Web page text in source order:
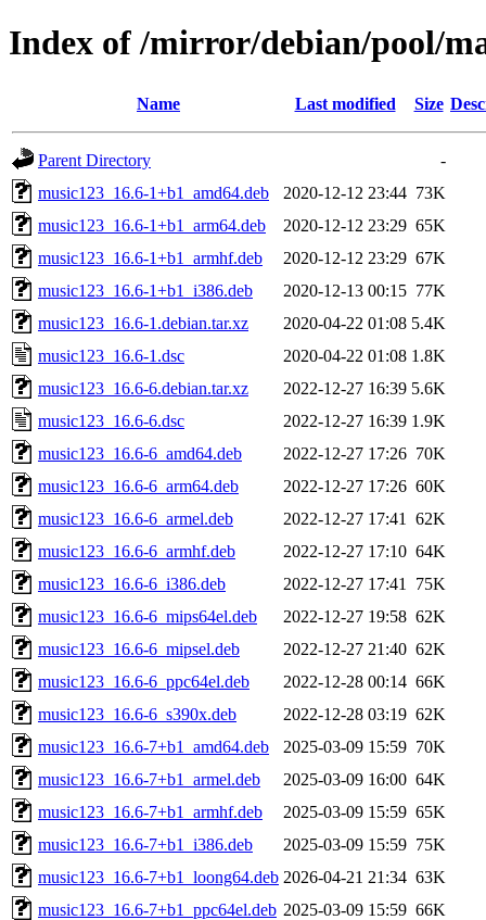
Index of /mirror/debian/pool/
Name Last modified Size
Parent Directory
-
music123_16.6-1+b1_amd64.deb
2020-12-12 23:44 73K
music123_16.6-1+b1_arm64.deb
2020-12-12 23:29 65K
music123_16.6-1+b1_armhf.deb
2020-12-12 23:29 67K
music123_16.6-1+b1_i386.deb
2020-12-13 00:15 77K
music123_16.6-1.debian.tar.xz
2020-04-22 01:08 5.4K
music123_16.6-1.dsc
2020-04-22 01:08 1.8K
music123_16.6-6.debian.tar.xz
2022-12-27 16:39 5.6K
music123_16.6-6.dsc
2022-12-27 16:39 1.9K
music123_16.6-6_amd64.deb
2022-12-27 17:26 70K
music123_16.6-6_arm64.deb
2022-12-27 17:26 60K
music123_16.6-6_armel.deb
2022-12-27 17:41
62K
music123_16.6-6_armhf.deb
2022-12-27 17:10 64K
music123_16.6-6_i386.deb
2022-12-27 17:41
75K
music123_16.6-6_mips64el.deb
2022-12-27 19:58 62K
music123_16.6-6_mipsel.deb
2022-12-27 21:40 62K
music123_16.6-6_ppc64el.deb
2022-12-28 00:14 66K
music123_16.6-6_s390x.deb
2022-12-28 03:19 62K
music123_16.6-7+b1_amd64.deb
2025-03-09 15:59 70K
music123_16.6-7+b1_armel.deb
2025-03-09 16:00 64K
music123_16.6-7+b1_armhf.deb
2025-03-09 15:59 65K
music123_16.6-7+b1_i386.deb
2025-03-09 15:59 75K
music123_16.6-7+b1_loong64.deb 2026-04-21 21:34 63K
music123_16.6-7+b1_ppc64el.deb 2025-03-09 15:59 66K